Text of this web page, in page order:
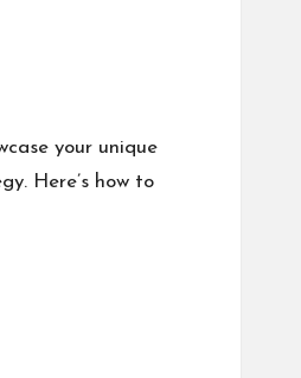
your unique
Here’s how to